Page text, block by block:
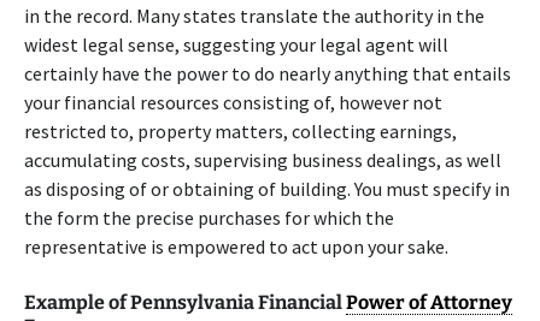
in the record. Many states translate the authority in the
widest legal sense, suggesting your legal agent will
certainly have the power to do nearly anything that entails
your financial resources consisting of, however not
restricted to, property matters, collecting earnings,
accumulating costs, supervising business dealings, as well
as disposing of or obtaining of building. You must specify in
the form the precise purchases for which the
representative is empowered to act upon your sake.
Example of Pennsylvania FinancialPower of Attorney